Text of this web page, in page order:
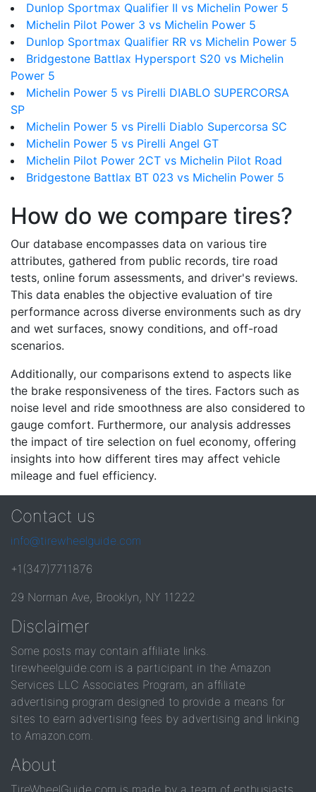
Dunlop Sportmax Qualifier II vs Michelin Power 5
Michelin Pilot Power 3 vs Michelin Power 5
Dunlop Sportmax Qualifier RR vs Michelin Power 5
Bridgestone Battlax Hypersport S20 vs Michelin
Power 5
Michelin Power 5 vs Pirelli DIABLO SUPERCORSA
SP
Michelin Power 5 vs Pirelli Diablo Supercorsa SC
Michelin Power 5 vs Pirelli Angel GT
Michelin Pilot Power 2CT vs Michelin Pilot Road
Bridgestone Battlax BT 023 vs Michelin Power 5
How do we compare tires?
Our database encompasses data on various tire
attributes, gathered from public records, tire road
tests, online forum assessments, and driver's reviews.
This data enables the objective evaluation of tire
performance across diverse environments such as dry
and wet surfaces, snowy conditions, and off-road
scenarios.
Additionally, our comparisons extend to aspects like
the brake responsiveness of the tires. Factors such as
noise level and ride smoothness are also considered to
gauge comfort. Furthermore, our analysis addresses
the impact of tire selection on fuel economy, offering
insights into how different tires may affect vehicle
mileage and fuel efficiency.
Contact us
info@tirewheelguide.com
+1(347)7711876
29 Norman Ave, Brooklyn, NY 11222
Disclaimer
Some posts may contain affiliate links.
tirewheelguide.com is a participant in the Amazon
Services LLC Associates Program, an affiliate
advertising program designed to provide a means for
sites to earn advertising fees by advertising and linking
to Amazon.com.
About
TireWheelGuide.com is made by a team of enthusiasts